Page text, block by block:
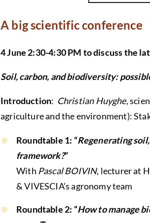
A big scientific conference
4 June 2:30-4:30 PM to discuss the
Soil, carbon, and biodiversity:
Introduction: Christian Huyghe,
agriculture and the environment):
Roundtable 1: “Regenerating
framework?”
With Pascal BOIVIN, lecturer at
& VIVESCIA’s agronomy team
Roundtable 2: “How to manage